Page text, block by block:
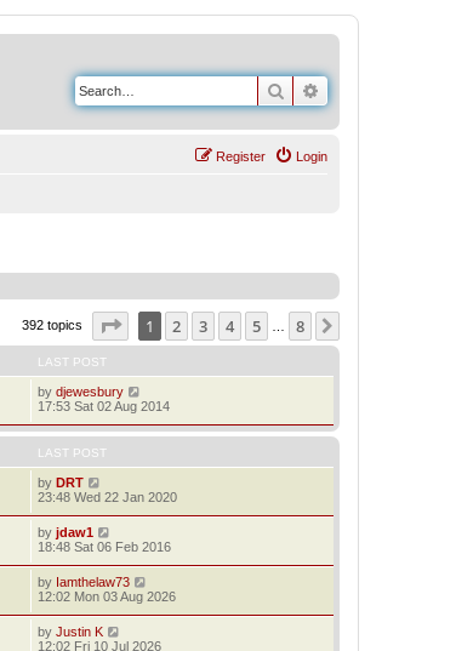
Search
Login
Register
392 topics Page of 8
1 2 3 4 5 8
LAST POST
by djewesbury
17:53 Sat 02 Aug 2014
LAST POST
by DRT
23:48 Wed 22 Jan 2020
by jdaw1
18:48 Sat 06 Feb 2016
by Iamthelaw73
12:02 Mon 03 Aug 2026
by Justin K
12:02 Fri 10 Jul 2026